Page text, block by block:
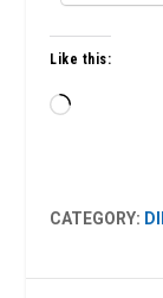
Like this:
Loading…
CATEGORY: